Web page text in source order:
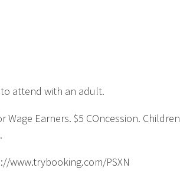
attend with an adult.
Wage Earners. $5 COncession. Children
www.trybooking.com/PSXN